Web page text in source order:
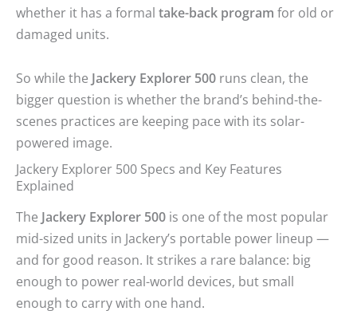
whether it has a formal take-back program for old or
damaged units.
So while the Jackery Explorer 500 runs clean, the
bigger question is whether the brand’s behind-the-
scenes practices are keeping pace with its solar-
powered image.
Jackery Explorer 500 Specs and Key Features
Explained
The Jackery Explorer 500 is one of the most popular
mid-sized units in Jackery’s portable power lineup —
and for good reason. It strikes a rare balance: big
enough to power real-world devices, but small
enough to carry with one hand.